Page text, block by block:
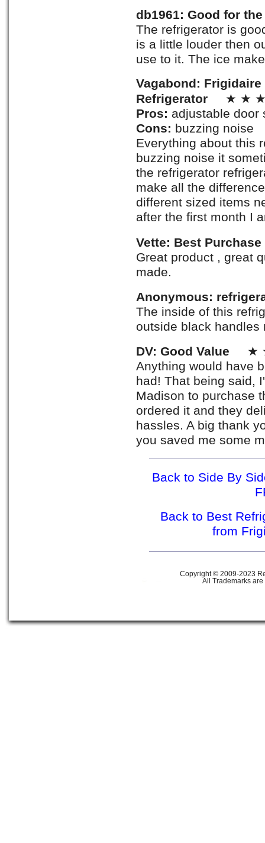
db1961: Good for
The refrigerator is
is a little louder then
use to it. The ice
Vagabond: Frigidaire
Refrigerator ★ ★ ★
Pros: adjustable door
Cons: buzzing noise
Everything about this
buzzing noise it
the refrigerator
make all the
different sized items
after the first month I
Vette: Best Purchase
Great product , great
made.
Anonymous:
The inside of this
outside black handles
DV: Good Value ★
Anything would have
had! That being said,
Madison to purchase
ordered it and they
hassles. A big thank
you saved me some
Back to Side By
Back to Best
from
Copyright © 2009-2023
All Trademarks